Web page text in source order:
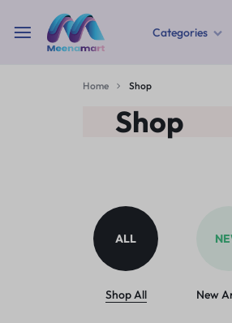
Categories
Kitchen
Ball pen
Home Shop
Shop
ALL
Shop All New